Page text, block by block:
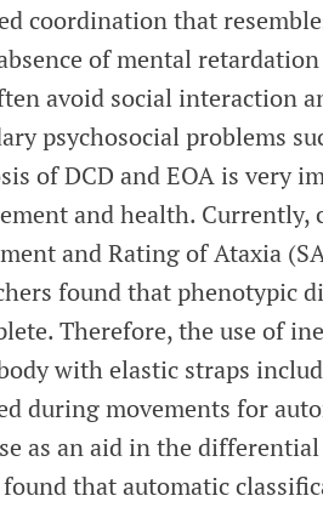
coordination that
of mental
avoid social interaction
psychosocial problems
of DCD and EOA is very
and health. Currently,
and Rating of Ataxia
found that phenotypic
Therefore, the use of
with elastic straps
during movements for
as an aid in the
that automatic